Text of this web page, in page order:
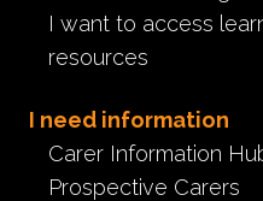
I want to access
resources
I need information
Carer Information
Prospective Carers